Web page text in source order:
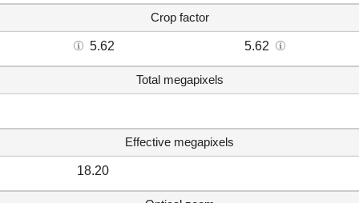
Crop factor
5.62 5.62
Total megapixels
Effective megapixels
18.20